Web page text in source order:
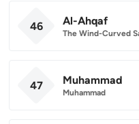
46 Al-Ahqaf
The Wind-Curved
47 Muhammad
Muhammad